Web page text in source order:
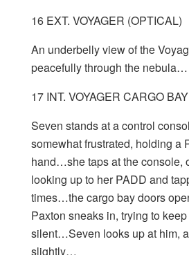
16 EXT. VOYAGER (OPTICAL)
An underbelly view of the
peacefully through the nebula…
17 INT. VOYAGER CARGO BAY
Seven stands at a control
somewhat frustrated, holding a
hand…she taps at the console,
looking up to her PADD and
times…the cargo bay doors
Paxton sneaks in, trying to
silent…Seven looks up at him,
slightly…